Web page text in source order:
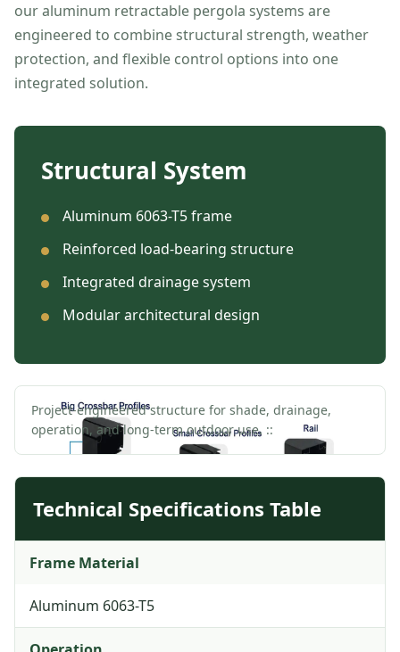
our aluminum retractable pergola systems are
engineered to combine structural strength, weather
protection, and flexible control options into one
integrated solution.
Structural System
Aluminum 6063-T5 frame
Reinforced load-bearing structure
Integrated drainage system
Modular architectural design
Project-engineered structure for shade, drainage,
operation, and long-term outdoor use. ::
Technical Specifications Table
Frame Material
Aluminum 6063-T5